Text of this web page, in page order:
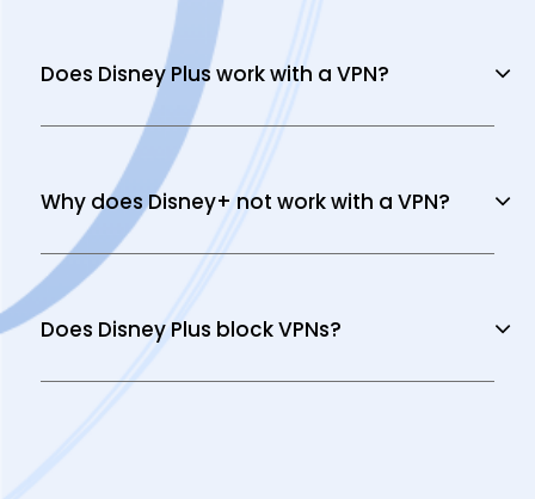
Does Disney Plus work with a VPN?
Why does Disney+ not work with a VPN?
Does Disney Plus block VPNs?